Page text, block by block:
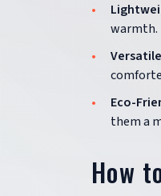
warmth.
Eco-
them a
How